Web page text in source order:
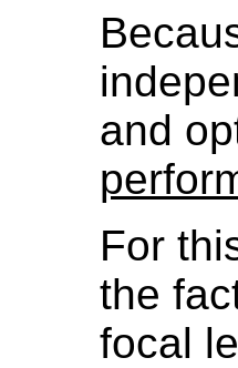
and
For
the
focal